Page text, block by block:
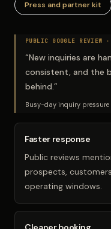
Press and partner kit
PUBLIC GOOGLE REVIEW ·
“New inquiries are
consistent, and the
behind.”
Busy-day inquiry pressure
Faster response
Public reviews
prospects,
operating windows.